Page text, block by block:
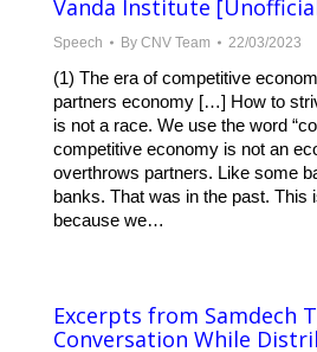
Vanda Institute
Speech By CNV Team 22/03/2023
(1) The era of competitive
partners economy […] How to
is not a race. We use the word
competitive economy is not an
overthrows partners. Like some
banks. That was in the past. This
because we…
Excerpts from Samdech
Conversation While